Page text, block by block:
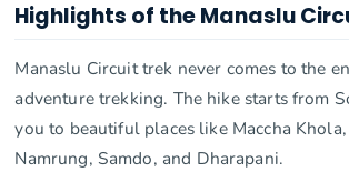
Highlights of the Manaslu
Manaslu Circuit trek never comes to the
adventure trekking. The hike starts from
you to beautiful places like Maccha Khola,
Namrung, Samdo, and Dharapani.